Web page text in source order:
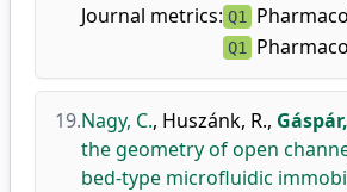
Journal metrics: Q1
Q1
19.Nagy, C., Huszánk, R.,
the geometry of open
bed-type microfluidic